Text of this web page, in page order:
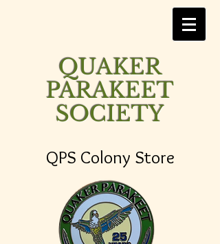
QUAKER
PARAKEET
SOCIETY
QPS Colony Store